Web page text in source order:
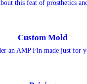
this feat of prosthetics
Custom Mold
an AMP Fin made just for